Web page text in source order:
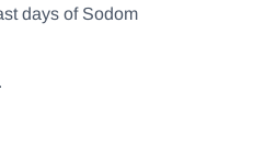
days of Sodom